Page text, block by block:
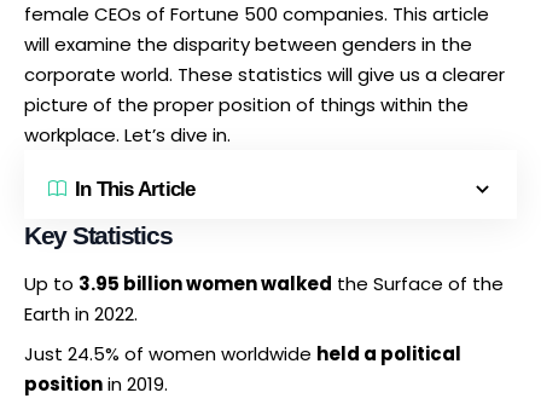
female CEOs of Fortune 500 companies. This article
will examine the disparity between genders in the
corporate world. These statistics will give us a clearer
picture of the proper position of things within the
workplace. Let’s dive in.
In This Article
Key Statistics
Up to 3.95 billion women walked the Surface of the
Earth in 2022.
Just 24.5% of women worldwide held a political
positionin 2019.